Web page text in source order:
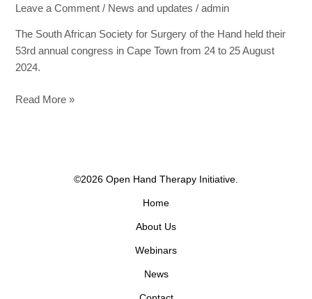
Leave a Comment / News and updates /admin
The South African Society for Surgery of the Hand held their
53rd annual congress in Cape Town from 24 to 25 August
2024.
Read More »
©2026 Open Hand Therapy Initiative.
Home
About Us
Webinars
News